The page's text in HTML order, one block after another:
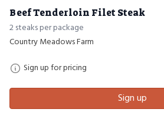
Beef Tenderloin Filet Steak
2 steaks per package
Country Meadows Farm
Sign up for pricing
Sign up